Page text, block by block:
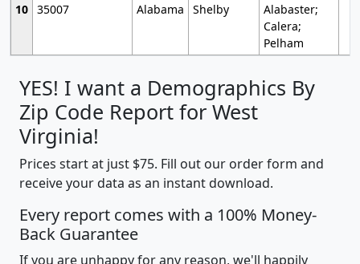
10 35007 Alabama Shelby
Alabaster;
Calera;
Pelham
YES! I want a Demographics By
Zip Code Report for West
Virginia!
Prices start at just $75. Fill out our order form and
receive your data as an instant download.
Every report comes with a 100% Money-
Back Guarantee
If you are unhappy for any reason, we'll happily